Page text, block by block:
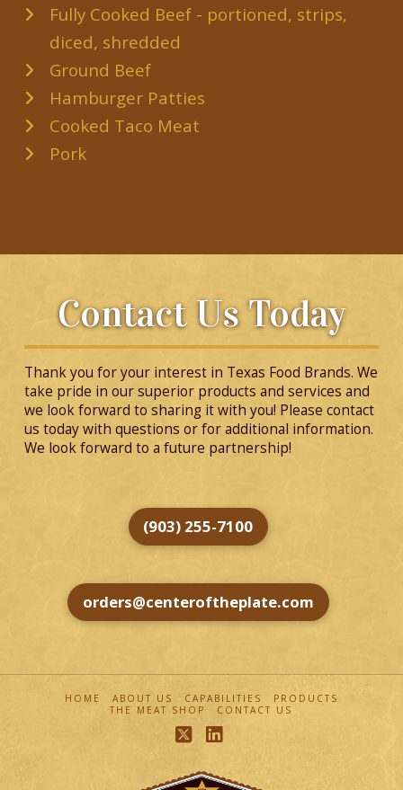
Fully Cooked Beef - portioned, strips,
diced, shredded
Ground Beef
Hamburger Patties
Cooked Taco Meat
Pork
Contact Us Today
Thank you for your interest in Texas Food Brands. We
take pride in our superior products and services and
we look forward to sharing it with you! Please contact
us today with questions or for additional information.
We look forward to a future partnership!
(903) 255-7100
orders@centeroftheplate.com
HOME ABOUT US CAPABILITIES
PRODUCTS
THE MEAT SHOP
CONTACT US
LinkedIn